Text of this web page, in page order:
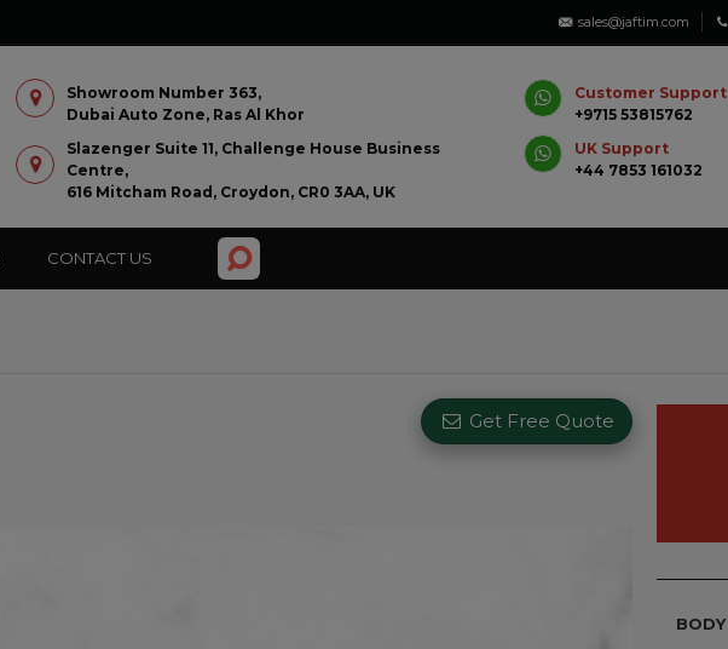
sales@jaftim.com
Showroom Number 363,
Dubai Auto Zone, Ras Al Khor
Slazenger Suite 11, Challenge House Business
Centre,
616 Mitcham Road, Croydon, CR0 3AA, UK
Customer Support
+9715 53815762
UK Support
+44 7853 161032
CONTACT US
Get Free Quote
BODY